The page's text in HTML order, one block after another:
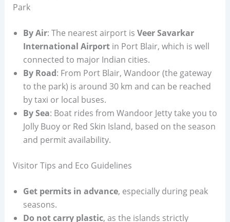
Park
By Air: The nearest airport is Veer Savarkar
International Airportin Port Blair, which is well
connected to major Indian cities.
By Road: From Port Blair, Wandoor (the gateway
to the park) is around 30 km and can be reached
by taxi or local buses.
By Sea: Boat rides from Wandoor Jetty take you to
Jolly Buoy or Red Skin Island, based on the season
and permit availability.
Visitor Tips and Eco Guidelines
Get permits in advance, especially during peak
seasons.
Do not carry plastic, as the islands strictly